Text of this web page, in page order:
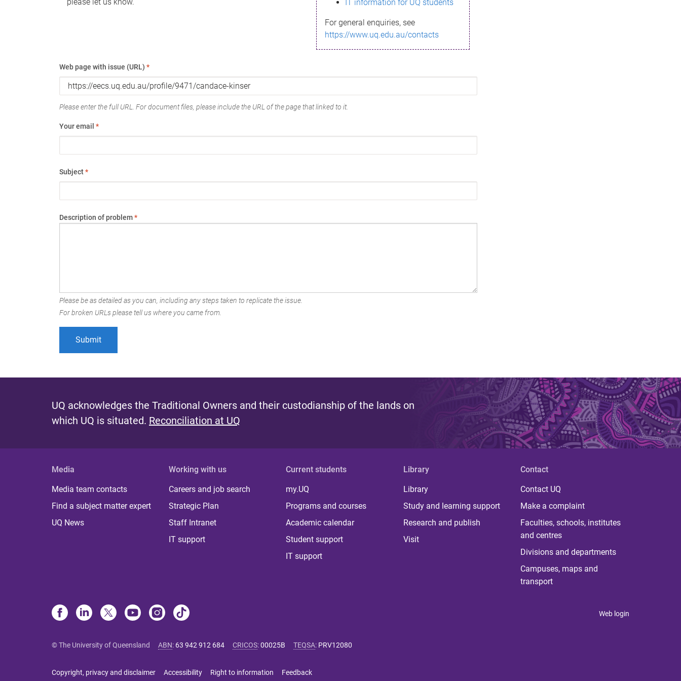
IT information for UQ students
For general enquiries, see
https://www.uq.edu.au/contacts
Web page with issue (URL) *
Please enter the full URL. For document files, please include the URL of the page that linked to it.
Your email *
Subject*
Description of problem*
Please be as detailed as you can, including any steps taken to replicate the issue.
For broken URLs please tell us where you came from.
UQ acknowledges the Traditional Owners and their custodianship of the lands on
which UQ is situated. Reconciliation at UQ
Media
Media team contacts
Find a subject matter expert
UQ News
Working with us
Careers and job search
Strategic Plan
Staff Intranet
IT support
Current students
my.UQ
Programs and courses
Academic calendar
Student support
IT support
Library
Library
Study and learning support
Research and publish
Visit
Contact
Contact UQ
Make a complaint
Faculties, schools, institutes
and centres
Divisions and departments
Campuses, maps and
transport
Web login
© The University of Queensland ABN: 63 942 912 684 CRICOS:00025B TEQSA: PRV12080
Copyright, privacy and disclaimer Accessibility Right to information Feedback